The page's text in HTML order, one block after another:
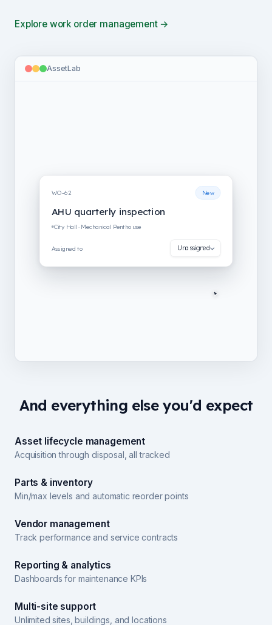
Explore work order management →
AssetLab
WO-62 New
AHU quarterly inspection
City Hall · Mechanical Penthouse
Assigned to Unassigned
And everything else you'd expect
Asset lifecycle management
Acquisition through disposal, all tracked
Parts & inventory
Min/max levels and automatic reorder points
Vendor management
Track performance and service contracts
Reporting & analytics
Dashboards for maintenance KPIs
Multi-site support
Unlimited sites, buildings, and locations